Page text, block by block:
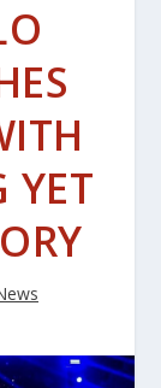
YET